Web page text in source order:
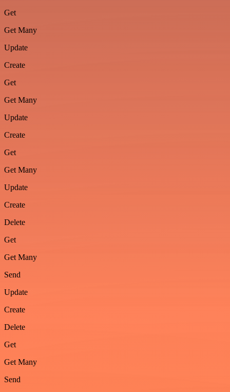
Get
Get Many
Update
Create
Get
Get Many
Update
Create
Get
Get Many
Update
Create
Delete
Get
Get Many
Send
Update
Create
Delete
Get
Get Many
Send